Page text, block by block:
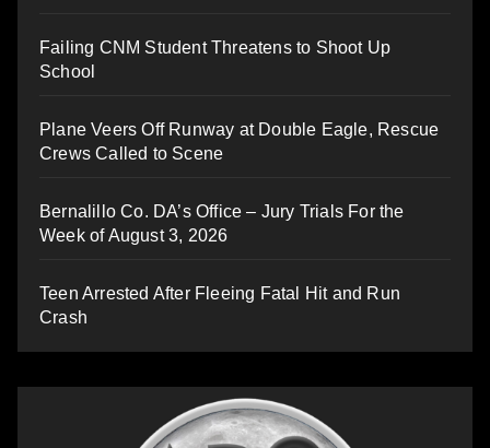
Failing CNM Student Threatens to Shoot Up
School
Plane Veers Off Runway at Double Eagle, Rescue
Crews Called to Scene
Bernalillo Co. DA’s Office – Jury Trials For the
Week of August 3, 2026
Teen Arrested After Fleeing Fatal Hit and Run
Crash